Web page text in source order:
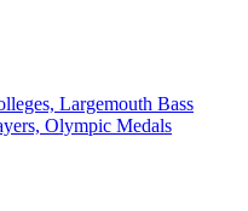
Largemouth Bass
Olympic Medals